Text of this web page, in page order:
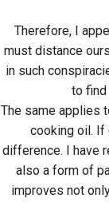
Therefore, I
must distance
in such
to
The same applies
cooking oil. If
difference. I have
also a form of
improves not